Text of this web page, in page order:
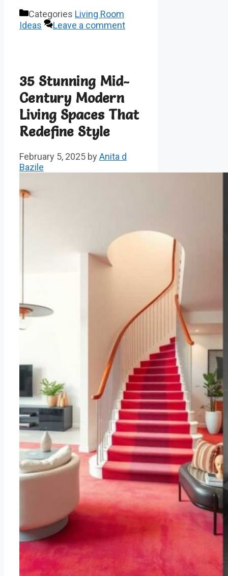
Categories Living Room
Ideas
Leave a comment
35 Stunning Mid-
Century Modern
Living Spaces That
Redefine Style
February 5, 2025 by Anita d
Bazile